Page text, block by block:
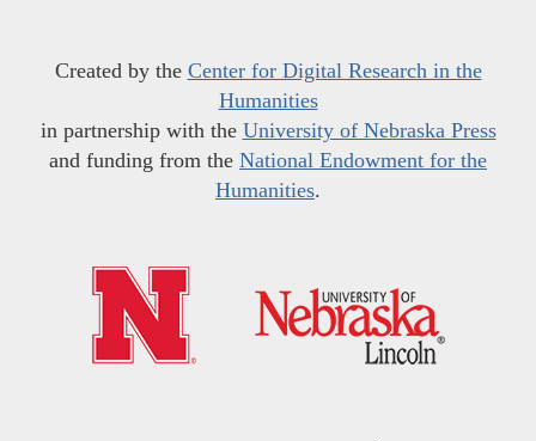
Created by the Center for Digital Research in the
Humanities
in partnership with the University of Nebraska Press
and funding from the National Endowment for the
Humanities.